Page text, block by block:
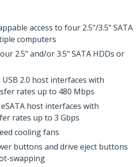
access to four 2.5"/3.5" SATA
computers
2.5" and/or 3.5" SATA HDDs or
2.0 host interfaces with
rates up to 480 Mbps
host interfaces with
rates up to 3 Gbps
cooling fans
buttons and drive eject buttons
swapping